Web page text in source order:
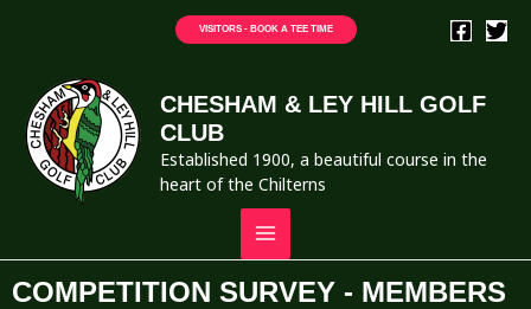
VISITORS - BOOK A TEE TIME
CHESHAM & LEY HILL GOLF
CLUB
Established 1900, a beautiful course in the
heart of the Chilterns
COMPETITION SURVEY - MEMBERS